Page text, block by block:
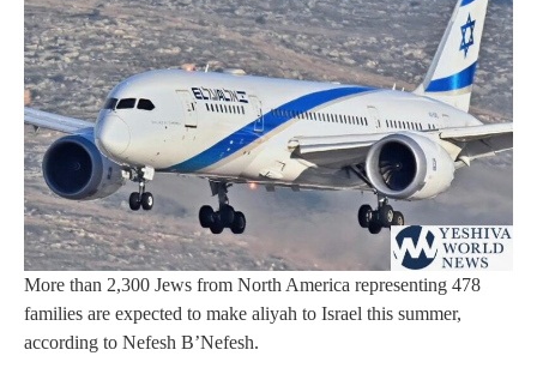
More than 2,300 Jews from North America representing 478
families are expected to make aliyah to Israel this summer,
according to Nefesh B’Nefesh.